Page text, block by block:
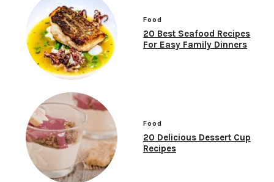
Food
20 Best Seafood Recipes
For Easy Family Dinners
Food
20 Delicious Dessert Cup
Recipes